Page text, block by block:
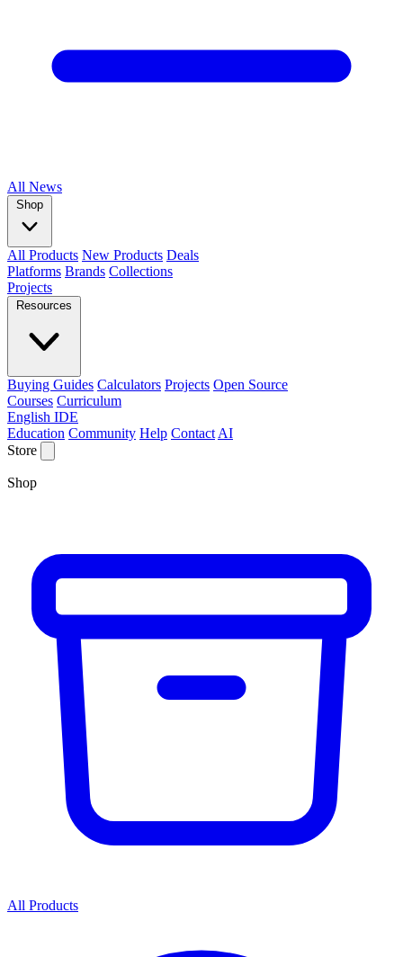
All News
Shop
All Products New Products Deals
Platforms Brands Collections
Projects
Resources
Buying Guides Calculators Projects Open Source
Courses Curriculum
English IDE
Education Community Help Contact AI
Store
Shop
All Products